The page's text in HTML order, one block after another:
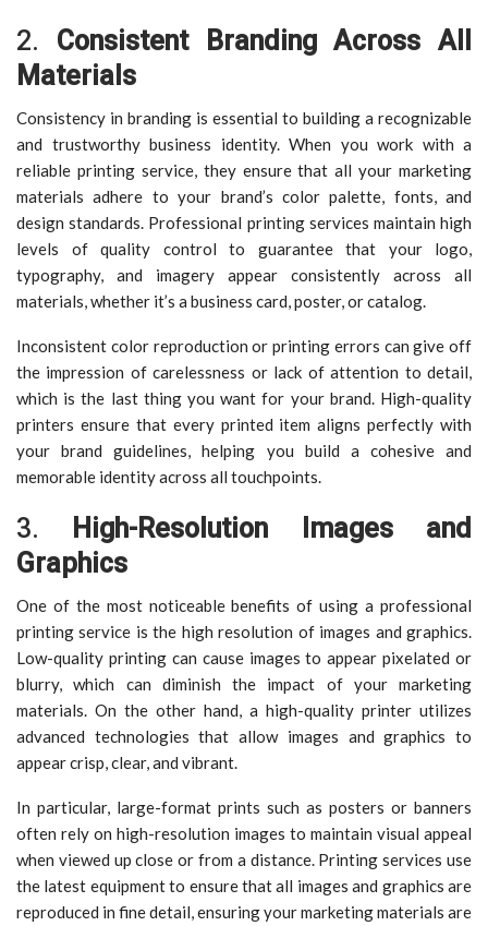
2. Consistent Branding Across All
Materials
Consistency in branding is essential to building a recognizable
and trustworthy business identity. When you work with a
reliable printing service, they ensure that all your marketing
materials adhere to your brand’s color palette, fonts, and
design standards. Professional printing services maintain high
levels of quality control to guarantee that your logo,
typography, and imagery appear consistently across all
materials, whether it’s a business card, poster, or catalog.
Inconsistent color reproduction or printing errors can give off
the impression of carelessness or lack of attention to detail,
which is the last thing you want for your brand. High-quality
printers ensure that every printed item aligns perfectly with
your brand guidelines, helping you build a cohesive and
memorable identity across all touchpoints.
3.
High-Resolution Images and
Graphics
One of the most noticeable benefits of using a professional
printing service is the high resolution of images and graphics.
Low-quality printing can cause images to appear pixelated or
blurry, which can diminish the impact of your marketing
materials. On the other hand, a high-quality printer utilizes
advanced technologies that allow images and graphics to
appear crisp, clear, and vibrant.
In particular, large-format prints such as posters or banners
often rely on high-resolution images to maintain visual appeal
when viewed up close or from a distance. Printing services use
the latest equipment to ensure that all images and graphics are
reproduced in fine detail, ensuring your marketing materials are